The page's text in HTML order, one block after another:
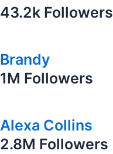
43.2k Followers
Brandy
1M Followers
Alexa Collins
2.8M Followers